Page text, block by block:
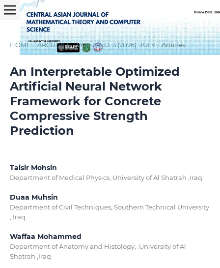
HOME / ARCHIVES / VOL. 7 NO. 3 (2026): JULY / Articles
An Interpretable Optimized
Artificial Neural Network
Framework for Concrete
Compressive Strength
Prediction
Taisir Mohsin
Department of Medical Physics, University of Al Shatrah ,Iraq
Duaa Muhsin
Department of Civil Techniques, Southern Technical University
, Iraq
Waffaa Mohammed
Department of Anatomy and Histology, .University of Al
Shatrah ,Iraq